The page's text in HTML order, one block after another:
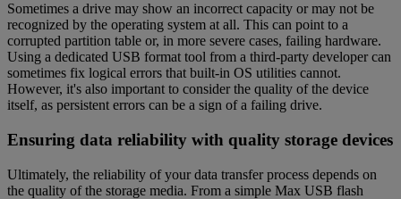
Sometimes a drive may show an incorrect capacity or may not be
recognized by the operating system at all. This can point to a
corrupted partition table or, in more severe cases, failing hardware.
Using a dedicated USB format tool from a third-party developer can
sometimes fix logical errors that built-in OS utilities cannot.
However, it's also important to consider the quality of the device
itself, as persistent errors can be a sign of a failing drive.
Ensuring data reliability with quality storage devices
Ultimately, the reliability of your data transfer process depends on
the quality of the storage media. From a simple Max USB flash